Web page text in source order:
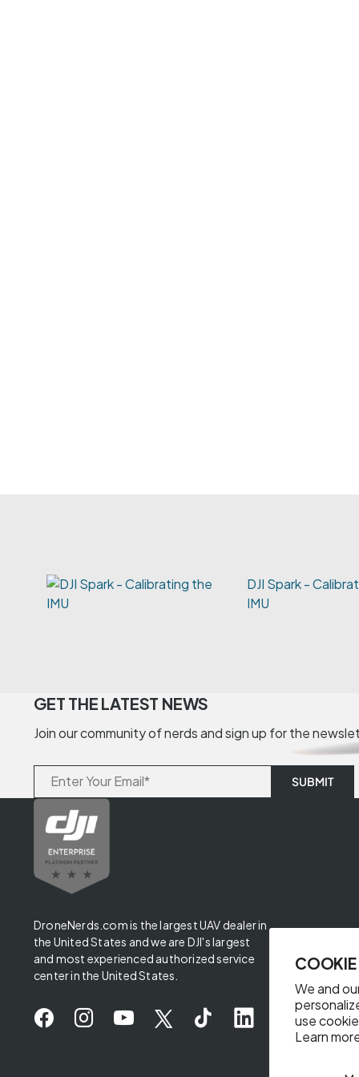
We and
use
Learn
DJI Spark -
IMU
GET THE LATEST NEWS
Join our community of nerds and sign up for the
DroneNerds.com is the largest UAV dealer in
the United States and we are DJI's largest
and most experienced authorized service
center in the United States.